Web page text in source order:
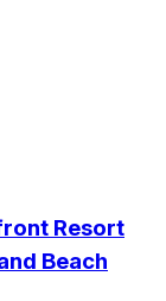
Resort
Beach